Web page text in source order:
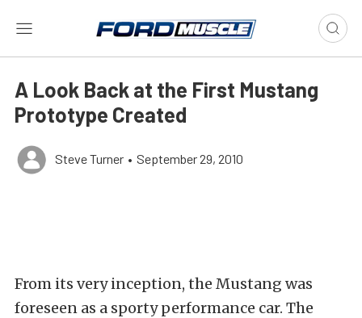
A Look Back at the First Mustang
Prototype Created
Steve Turner • September 29, 2010
From its very inception, the Mustang was
foreseen as a sporty performance car. The